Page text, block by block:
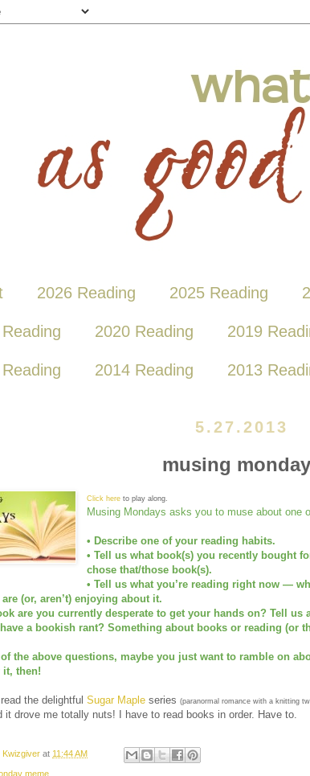
2026 Reading 2025 Reading
2020 Reading 2019
2014 Reading 2013
5.27.2013
musing
Click here to play along.
Musing Mondays asks you to muse about one
• Describe one of your reading habits.
• Tell us what book(s) you recently bought
chose that/those book(s).
• Tell us what you’re reading right now —
(or, aren’t) enjoying about it.
are you currently desperate to get your hands on? Tell us
a bookish rant? Something about books or reading (or
of the above questions, maybe you just want to ramble on
it, then!
read the delightful Sugar Maple series (paranormal romance with a knitting
it drove me totally nuts! I have to read books in order. Have to.
Kwizgiver at 11:44 AM
meme